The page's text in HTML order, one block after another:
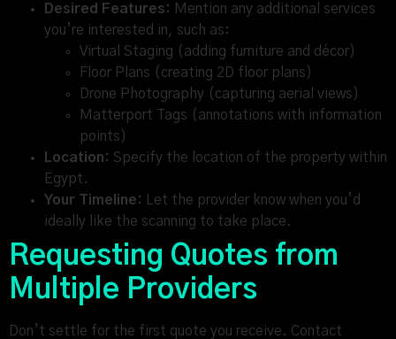
Desired Features: Mention any additional services
you’re interested in, such as:
Virtual Staging (adding furniture and décor)
Floor Plans (creating 2D floor plans)
Drone Photography (capturing aerial views)
Matterport Tags (annotations with information
points)
Location: Specify the location of the property within
Egypt.
Your Timeline:
Let the provider know when you’d
ideally like the scanning to take place.
Requesting Quotes from
Multiple Providers
Don’t settle for the first quote you receive. Contact